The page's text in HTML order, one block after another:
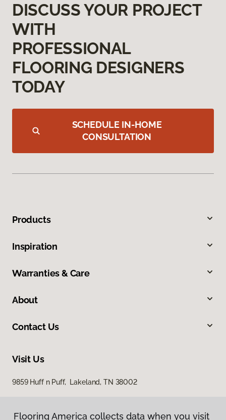
DISCUSS YOUR PROJECT
WITH
PROFESSIONAL
FLOORING DESIGNERS
TODAY
SCHEDULE IN-HOME
CONSULTATION
Products
Inspiration
Warranties & Care
About
Contact Us
Visit Us
9859 Huff n Puff, Lakeland, TN 38002
Flooring America collects data when you visit